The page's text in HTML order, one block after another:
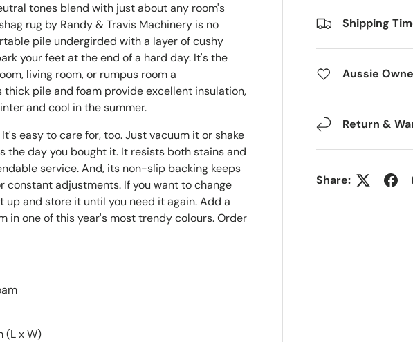
Shipping
Aussie
Return &
Share:
tones blend with just about any room's
rug by Randy & Travis Machinery is no
pile undergirded with a layer of cushy
your feet at the end of a hard day. It's the
living room, or rumpus room a
pile and foam provide excellent insulation,
and cool in the summer.
easy to care for, too. Just vacuum it or shake
the day you bought it. It resists both stains and
service. And, its non-slip backing keeps
constant adjustments. If you want to change
up and store it until you need it again. Add a
in one of this year's most trendy colours. Order
(L x W)